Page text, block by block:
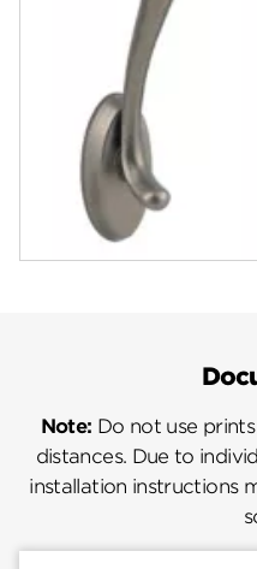
Note: Do not use
distances. Due to
installation instructions